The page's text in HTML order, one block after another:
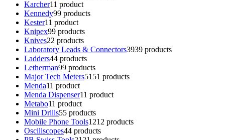
Karcher11 product
Kennedy99 products
Kester11 product
Knipex99 products
Knives22 products
Laboratory Leads & Connectors3939 products
Ladders44 products
Letherman99 products
Major Tech Meters51 51 products
Menda11 product
Menda Dispenser11 product
Metabo11 product
Mini Drills55 products
Mobile Phone Tools1212 products
Osciliscopes44 products